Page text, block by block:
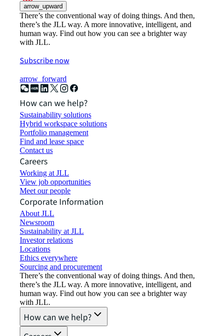
arrow_upward
There’s the conventional way of doing things. And then,
there’s the JLL way. A more innovative, intelligent, and
human way. Find out how you can see a brighter way
with JLL.
Subscribe now
arrow_forward
How can we help?
Sustainability solutions
Hybrid workspace solutions
Portfolio management
Find and lease space
Contact us
Careers
Working at JLL
View job opportunities
Meet our people
Corporate Information
About JLL
Newsroom
Sustainability at JLL
Investor relations
Locations
Ethics everywhere
Sourcing and procurement
There’s the conventional way of doing things. And then,
there’s the JLL way. A more innovative, intelligent, and
human way. Find out how you can see a brighter way
with JLL.
How can we help?